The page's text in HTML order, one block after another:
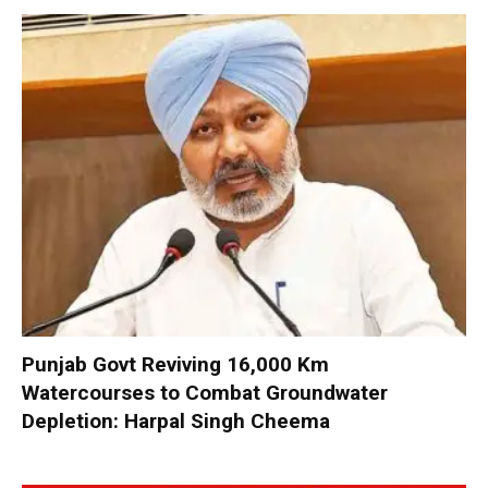
Punjab Govt Reviving 16,000 Km
Watercourses to Combat Groundwater
Depletion: Harpal Singh Cheema